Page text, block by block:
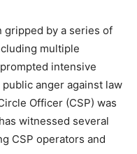
gripped by a series of
multiple
intensive
anger against law
Officer (CSP) was
witnessed several
CSP operators and